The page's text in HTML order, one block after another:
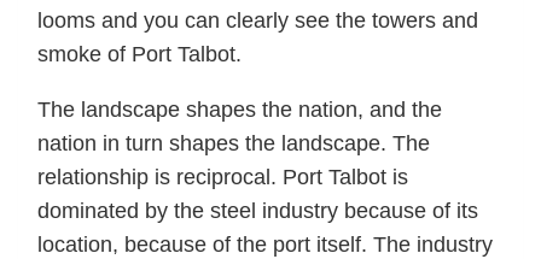
looms and you can clearly see the towers and
smoke of Port Talbot.
The landscape shapes the nation, and the
nation in turn shapes the landscape. The
relationship is reciprocal. Port Talbot is
dominated by the steel industry because of its
location, because of the port itself. The industry